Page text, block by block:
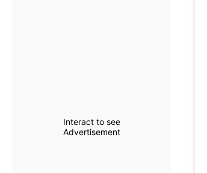
Interact to see
Advertisement